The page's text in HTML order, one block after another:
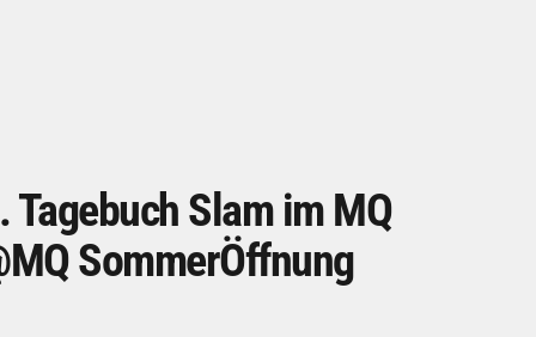
Tagebuch Slam im MQ
SommerÖffnung